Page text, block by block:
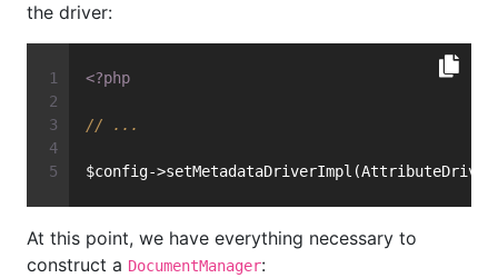
the driver:
<?php
// ...
$config-
At this point, we have everything necessary to
construct a DocumentManager: